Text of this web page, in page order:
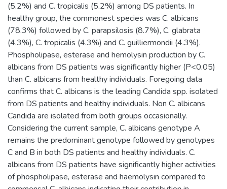
(5.2%) and C. tropicalis (5.2%) among DS patients. In
healthy group, the commonest species was C. albicans
(78.3%) followed by C. parapsilosis (8.7%), C. glabrata
(4.3%), C. tropicalis (4.3%) and C. guilliermondii (4.3%).
Phospholipase, esterase and hemolysin production by C.
albicans from DS patients was significantly higher (P<0.05)
than C. albicans from healthy individuals. Foregoing data
confirms that C. albicans is the leading Candida spp. isolated
from DS patients and healthy individuals. Non C. albicans
Candida are isolated from both groups occasionally.
Considering the current sample, C. albicans genotype A
remains the predominant genotype followed by genotypes
C and B in both DS patients and healthy individuals. C.
albicans from DS patients have significantly higher activities
of phospholipase, esterase and haemolysin compared to